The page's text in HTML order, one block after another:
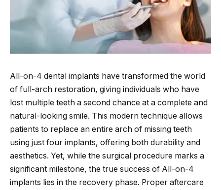
All-on-4 dental implants have transformed the world
of full-arch restoration, giving individuals who have
lost multiple teeth a second chance at a complete and
natural-looking smile. This modern technique allows
patients to replace an entire arch of missing teeth
using just four implants, offering both durability and
aesthetics. Yet, while the surgical procedure marks a
significant milestone, the true success of All-on-4
implants lies in the recovery phase. Proper aftercare